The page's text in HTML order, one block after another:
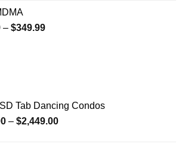
$335.00
– $349.99Price
Tab Dancing Condos
– $2,449.00Price